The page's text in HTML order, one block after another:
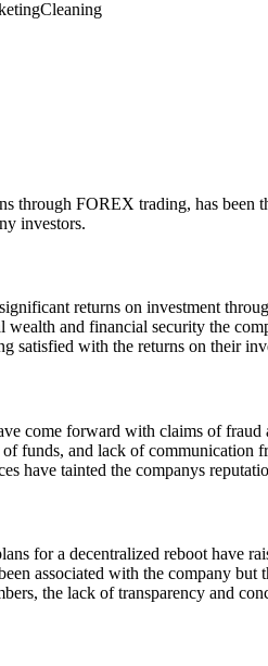
Cleaning
through FOREX trading, has
investors.
returns on investment
and financial security the
satisfied with the returns on their
come forward with claims of
funds, and lack of communication
have tainted the companys
for a decentralized reboot have
associated with the company
the lack of transparency and